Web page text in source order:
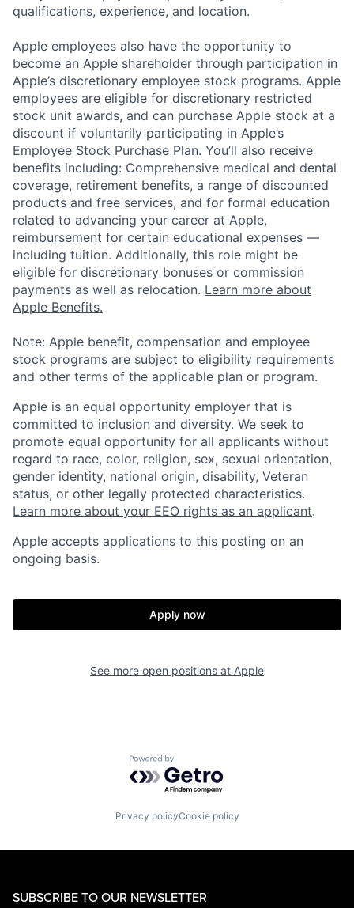
qualifications, experience, and location.
Apple employees also have the opportunity to
become an Apple shareholder through participation in
Apple’s discretionary employee stock programs. Apple
employees are eligible for discretionary restricted
stock unit awards, and can purchase Apple stock at a
discount if voluntarily participating in Apple’s
Employee Stock Purchase Plan. You’ll also receive
benefits including: Comprehensive medical and dental
coverage, retirement benefits, a range of discounted
products and free services, and for formal education
related to advancing your career at Apple,
reimbursement for certain educational expenses —
including tuition. Additionally, this role might be
eligible for discretionary bonuses or commission
payments as well as relocation. Learn more about
Apple Benefits.
Note: Apple benefit, compensation and employee
stock programs are subject to eligibility requirements
and other terms of the applicable plan or program.
Apple is an equal opportunity employer that is
committed to inclusion and diversity. We seek to
promote equal opportunity for all applicants without
regard to race, color, religion, sex, sexual orientation,
gender identity, national origin, disability, Veteran
status, or other legally protected characteristics.
Learn more about your EEO rights as an applicant.
Apple accepts applications to this posting on an
ongoing basis.
Apply now
See more open positions at Apple
Powered by Getro.com
Privacy policyCookie policy
SUBSCRIBE TO OUR NEWSLETTER